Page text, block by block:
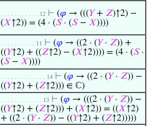
. . . . . . . . . . . 12 ⊢ (𝜑 → (((𝑌+ 𝑍)↑2) −
(𝑋↑2)) = (4 · (𝑆· (𝑆− 𝑋))))
. . . . . . . . . . 11 ⊢ (𝜑 → ((2 · (𝑌· 𝑍)) +
((𝑌↑2) + ((𝑍↑2) − (𝑋↑2)))) = (4 · (𝑆·
(𝑆− 𝑋))))
. . . . . . . . . . . . . 14 ⊢ (𝜑 → ((2 · (𝑌· 𝑍)) −
((𝑌↑2) + (𝑍↑2))) ∈ ℂ)
. . . . . . . . . . . . 13 ⊢ (𝜑 → (((2 · (𝑌· 𝑍)) −
((𝑌↑2) + (𝑍↑2))) + (𝑋↑2)) = ((𝑋↑2)
+ ((2 · (𝑌· 𝑍)) − ((𝑌↑2) + (𝑍↑2)))))